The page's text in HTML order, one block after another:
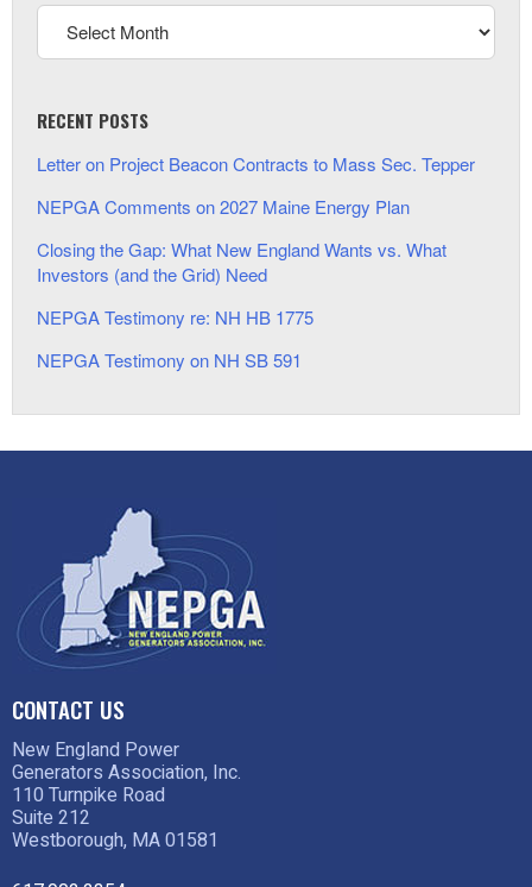
RECENT POSTS
Letter on Project Beacon Contracts to Mass Sec. Tepper
NEPGA Comments on 2027 Maine Energy Plan
Closing the Gap: What New England Wants vs. What
Investors (and the Grid) Need
NEPGA Testimony re: NH HB 1775
NEPGA Testimony on NH SB 591
CONTACT US
New England Power
Generators Association, Inc.
110 Turnpike Road
Suite 212
Westborough, MA 01581